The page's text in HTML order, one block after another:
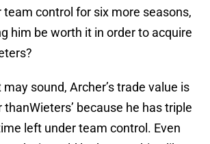
team control for six more seasons,
him be worth it in order to acquire
sound, Archer’s trade value is
because he has triple
left under team control. Even